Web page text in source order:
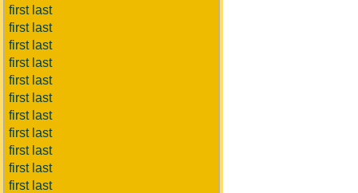
first last
first last
first last
first last
first last
first last
first last
first last
first last
first last
first last